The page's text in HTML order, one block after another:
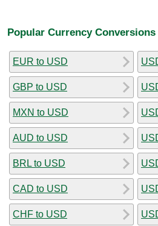
Popular Currency Conversions
EUR to USD
GBP to USD
MXN to USD
AUD to USD
BRL to USD
CAD to USD
CHF to USD